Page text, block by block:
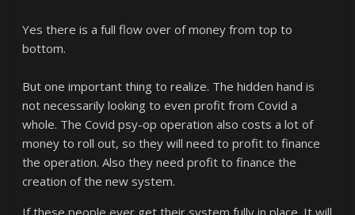
Yes there is a full flow over of money from top to
bottom.
But one important thing to realize. The hidden hand is
not necessarily looking to even profit from Covid a
whole. The Covid psy-op operation also costs a lot of
money to roll out, so they will need to profit to finance
the operation. Also they need profit to finance the
creation of the new system.
If these people ever get their system fully in place. It will